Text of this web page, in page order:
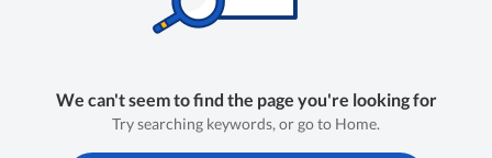
We can't seem to find the page you're looking for
Try searching keywords, or go to Home.